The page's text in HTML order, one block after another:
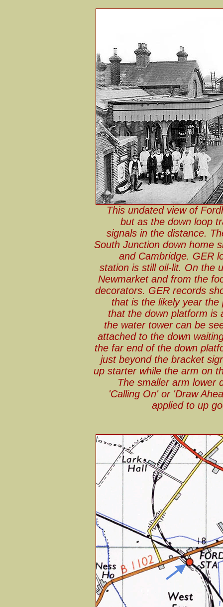
This undated view of
but as the down loop
signals in the distance.
South Junction down home
and Cambridge. GER
station is still oil-lit. On the
Newmarket and from the
decorators. GER records
that is the likely year
that the down platform is
the water tower can be
attached to the down
the far end of the down
just beyond the bracket
up starter while the arm on
The smaller arm lower
'Calling On' or 'Draw
applied to up